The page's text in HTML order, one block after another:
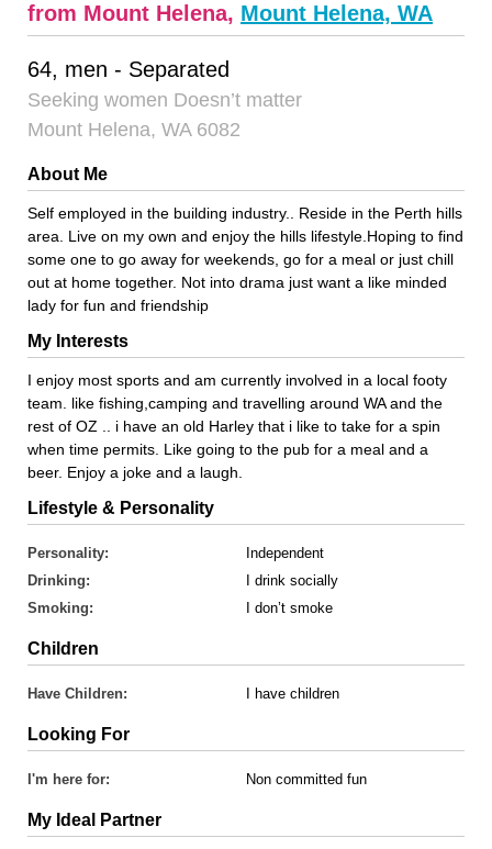
from Mount Helena, Mount Helena, WA
64, men - Separated
Seeking women Doesn’t matter
Mount Helena, WA 6082
About Me
Self employed in the building industry.. Reside in the Perth hills
area. Live on my own and enjoy the hills lifestyle.Hoping to find
some one to go away for weekends, go for a meal or just chill
out at home together. Not into drama just want a like minded
lady for fun and friendship
My Interests
I enjoy most sports and am currently involved in a local footy
team. like fishing,camping and travelling around WA and the
rest of OZ .. i have an old Harley that i like to take for a spin
when time permits. Like going to the pub for a meal and a
beer. Enjoy a joke and a laugh.
Lifestyle & Personality
Personality:
Independent
Drinking:
I drink socially
Smoking:
I don’t smoke
Children
Have Children: I have children
Looking For
I'm here for: Non committed fun
My Ideal Partner